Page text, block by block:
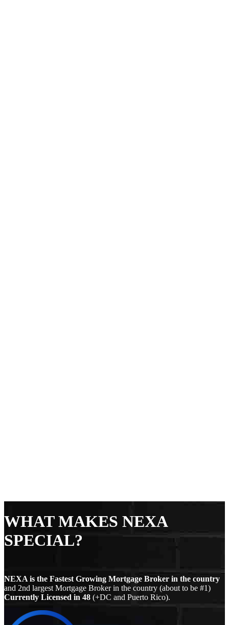
WHAT MAKES NEXA
SPECIAL?
NEXA is the Fastest Growing Mortgage Broker in the country
and 2nd largest Mortgage Broker in the country (about to be #1)
Currently Licensed in 48 (+DC and Puerto Rico).